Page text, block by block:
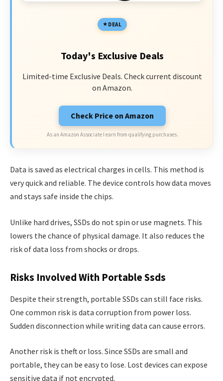
DEAL
Today's Exclusive Deals
Limited-time Exclusive Deals. Check current discount
on Amazon.
Check Price on Amazon
As an Amazon Associate I earn from qualifying purchases.
Data is saved as electrical charges in cells. This method is
very quick and reliable. The device controls how data moves
and stays safe inside the chips.
Unlike hard drives, SSDs do not spin or use magnets. This
lowers the chance of physical damage. It also reduces the
risk of data loss from shocks or drops.
Risks Involved With Portable Ssds
Despite their strength, portable SSDs can still face risks.
One common risk is data corruption from power loss.
Sudden disconnection while writing data can cause errors.
Another risk is theft or loss. Since SSDs are small and
portable, they can be easy to lose. Lost devices can expose
sensitive data if not encrypted.